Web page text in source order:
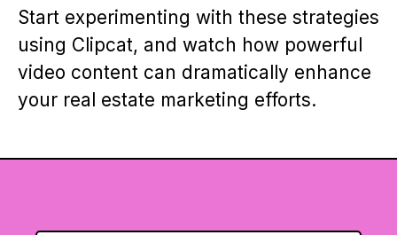
Start experimenting with these strategies
using Clipcat, and watch how powerful
video content can dramatically enhance
your real estate marketing efforts.